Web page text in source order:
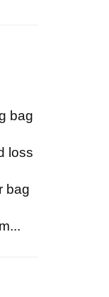
bag
loss
bag